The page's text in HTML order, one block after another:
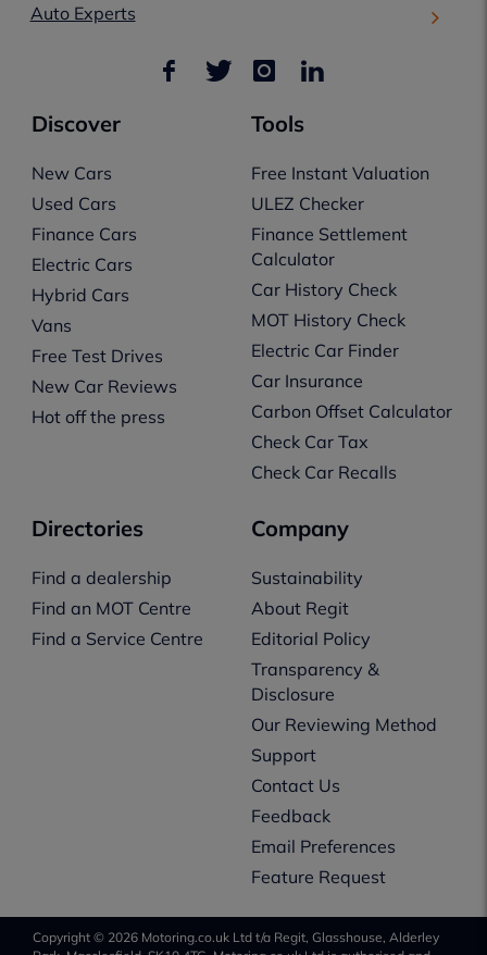
Auto Experts
Discover
New Cars
Used Cars
Finance Cars
Electric Cars
Hybrid Cars
Vans
Free Test Drives
New Car Reviews
Hot off the press
Tools
Free Instant Valuation
ULEZ Checker
Finance Settlement
Calculator
Car History Check
MOT History Check
Electric Car Finder
Car Insurance
Carbon Offset Calculator
Check Car Tax
Check Car Recalls
Directories
Find a dealership
Find an MOT Centre
Find a Service Centre
Company
Sustainability
About Regit
Editorial Policy
Transparency &
Disclosure
Our Reviewing Method
Support
Contact Us
Feedback
Email Preferences
Feature Request
Copyright © 2026 Motoring.co.uk Ltd t/a Regit, Glasshouse, Alderley